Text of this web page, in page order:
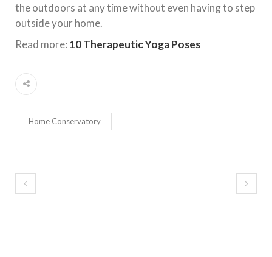
the outdoors at any time without even having to step
outside your home.
Read more: 10 Therapeutic Yoga Poses
Home Conservatory